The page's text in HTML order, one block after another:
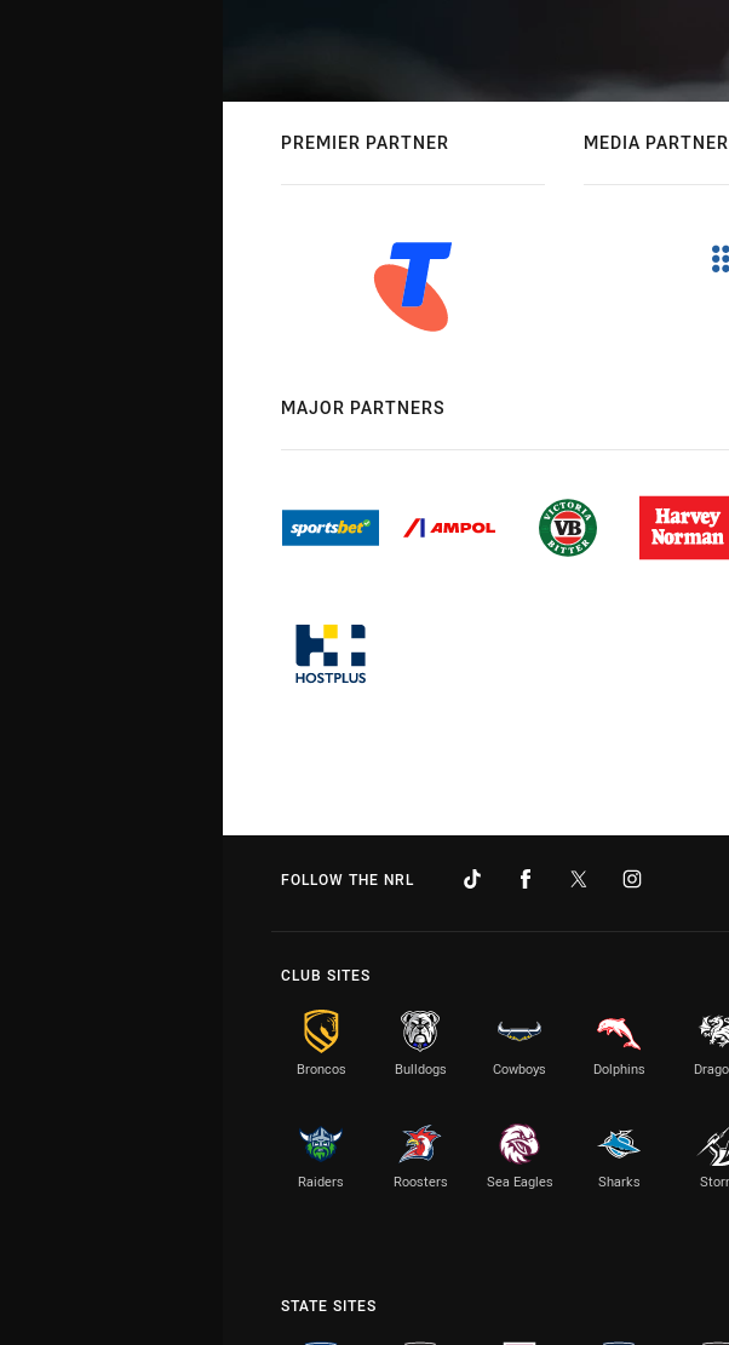
PREMIER PARTNER MEDIA
MAJOR PARTNERS
FOLLOW THE NRL
CLUB SITES
Broncos Bulldogs Cowboys Dolphins
Raiders Roosters Sea Eagles Sharks
STATE SITES